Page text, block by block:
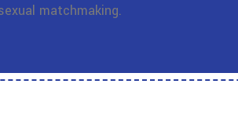
matchmaking.